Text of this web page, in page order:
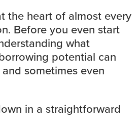
the heart of almost every
Before you even start
what
potential can
sometimes even
in a straightforward